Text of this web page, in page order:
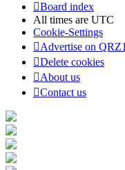
Board index
All times are UTC
Cookie-Settings
Advertise on
Delete cookies
About us
Contact us